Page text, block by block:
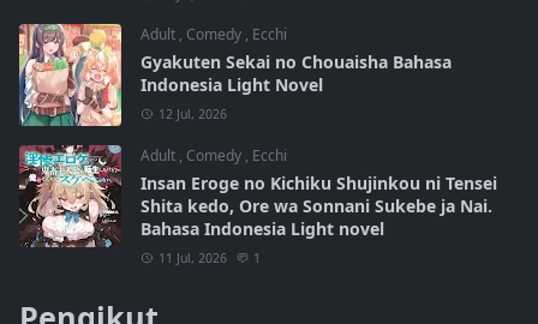
Adult , Comedy , Ecchi
Gyakuten Sekai no Chouaisha Bahasa
Indonesia Light Novel
12 Jul, 2026
Adult , Comedy , Ecchi
Insan Eroge no Kichiku Shujinkou ni Tensei
Shita kedo, Ore wa Sonnani Sukebe ja Nai.
Bahasa Indonesia Light novel
11 Jul, 2026 1